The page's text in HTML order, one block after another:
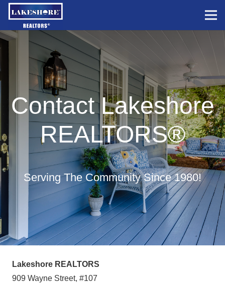
Contact Lakeshore
REALTORS®
Serving The Community Since 1980!
Lakeshore REALTORS
909 Wayne Street, #107